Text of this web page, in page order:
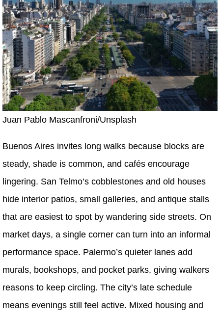
Juan Pablo Mascanfroni/Unsplash
Buenos Aires invites long walks because blocks are
steady, shade is common, and cafés encourage
lingering. San Telmo’s cobblestones and old houses
hide interior patios, small galleries, and antique stalls
that are easiest to spot by wandering side streets. On
market days, a single corner can turn into an informal
performance space. Palermo’s quieter lanes add
murals, bookshops, and pocket parks, giving walkers
reasons to keep circling. The city’s late schedule
means evenings still feel active. Mixed housing and